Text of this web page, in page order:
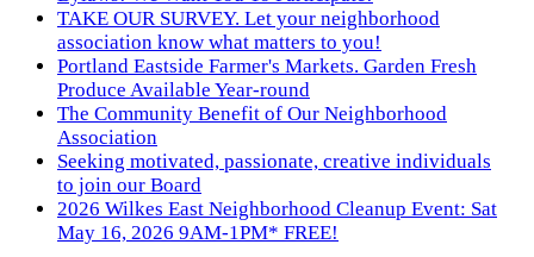
TAKE OUR SURVEY. Let your neighborhood
association know what matters to you!
Portland Eastside Farmer's Markets. Garden Fresh
Produce Available Year-round
The Community Benefit of Our Neighborhood
Association
Seeking motivated, passionate, creative individuals
to join our Board
2026 Wilkes East Neighborhood Cleanup Event: Sat
May 16, 2026 9AM-1PM* FREE!